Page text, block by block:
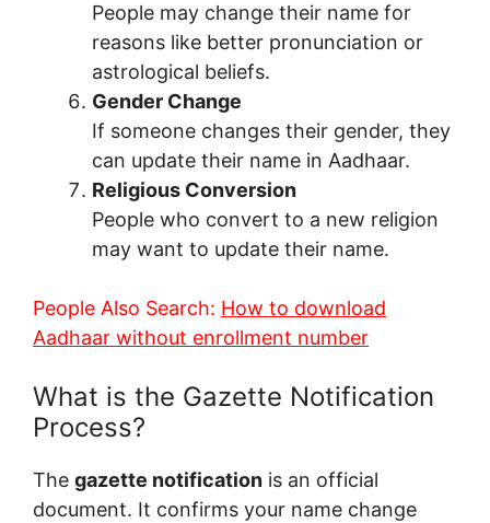
People may change their name for
reasons like better pronunciation or
astrological beliefs.
Gender Change
If someone changes their gender, they
can update their name in Aadhaar.
Religious Conversion
People who convert to a new religion
may want to update their name.
People Also Search: How to download
Aadhaar without enrollment number
What is the Gazette Notification
Process?
The gazette notification is an official
document. It confirms your name change